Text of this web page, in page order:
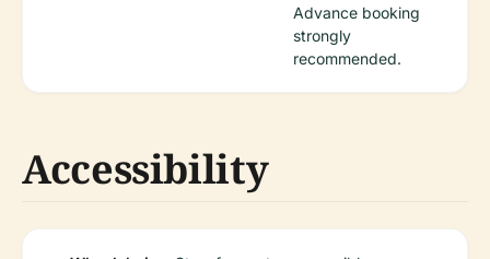
Advance booking
strongly
recommended.
Accessibility